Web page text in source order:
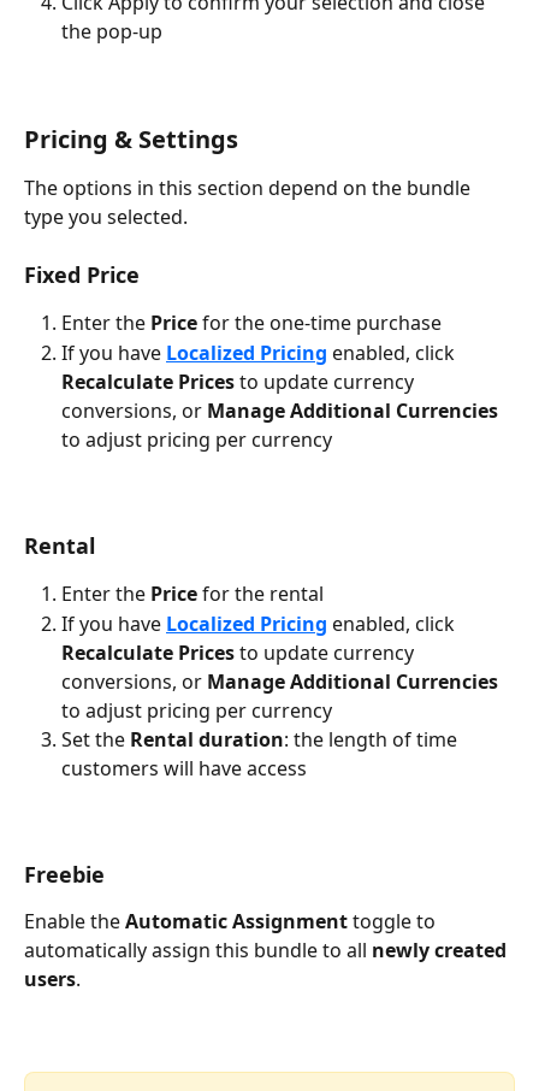
the pop-up
Pricing & Settings
The options in this section depend on the bundle
type you selected.
Fixed Price
Enter the Price for the one-time purchase
If you have Localized Pricing enabled, click
Recalculate Prices to update currency
conversions, or Manage Additional Currencies
to adjust pricing per currency
Rental
Enter the Price for the rental
If you have Localized Pricing enabled, click
Recalculate Prices to update currency
conversions, or Manage Additional Currencies
to adjust pricing per currency
Set the Rental duration: the length of time
customers will have access
Freebie
Enable the Automatic Assignment toggle to
automatically assign this bundle to all newly created
users.